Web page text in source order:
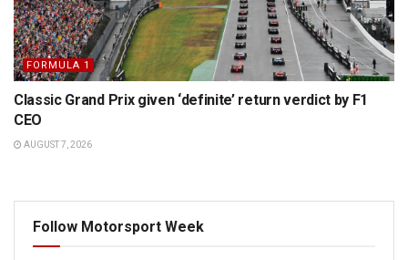
FORMULA 1
Classic Grand Prix given ‘definite’ return verdict by F1
CEO
AUGUST 7, 2026
Follow Motorsport Week